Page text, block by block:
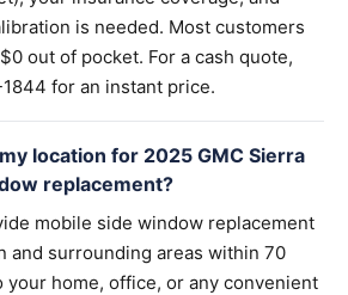
is needed. Most customers
out of pocket. For a cash quote,
for an instant price.
location for 2025 GMC Sierra
replacement?
mobile side window replacement
and surrounding areas within 70
your home, office, or any convenient